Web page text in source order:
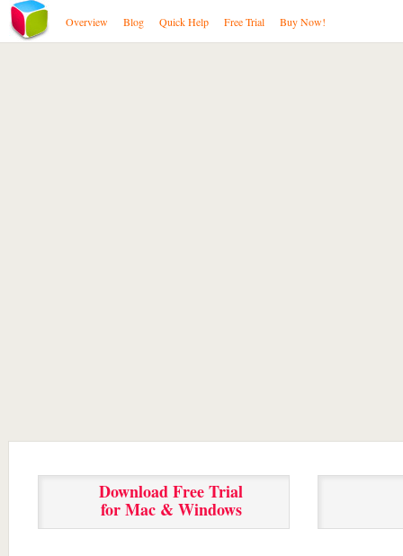
Overview Blog Quick Help Free Trial Buy Now!
Download Free Trial
for Mac & Windows